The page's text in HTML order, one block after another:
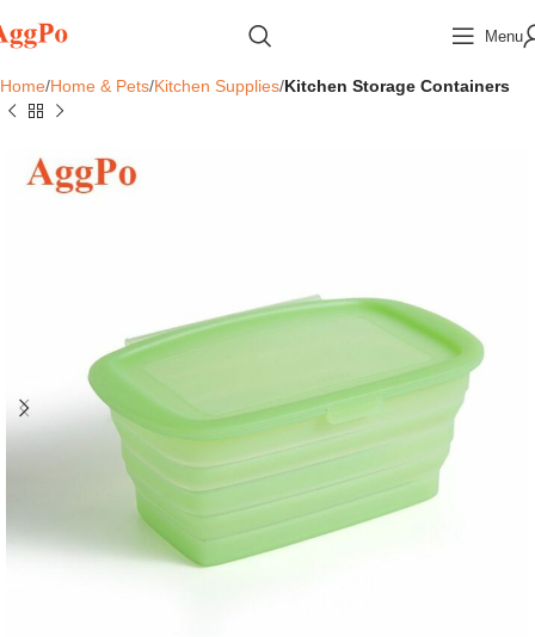
Menu
Home Home & Pets Kitchen Supplies Kitchen Storage Containers